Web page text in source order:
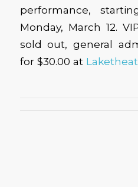
performance,
Monday, March 12.
sold out, general
for $30.00 at